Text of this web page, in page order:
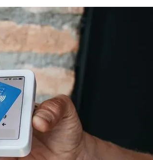
Over 20 years of combined experience in
cards.
Rigorously fact-checked.